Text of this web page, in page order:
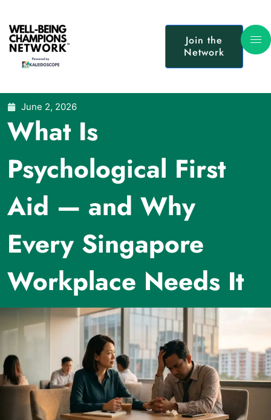
Join the
Network
June 2, 2026
What Is
Psychological First
Aid — and Why
Every Singapore
Workplace Needs It